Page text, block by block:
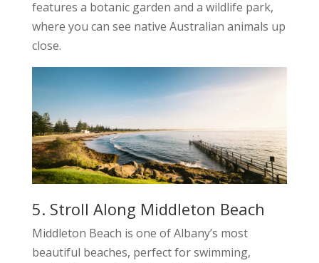
features a botanic garden and a wildlife park,
where you can see native Australian animals up
close.
5. Stroll Along Middleton Beach
Middleton Beach is one of Albany’s most
beautiful beaches, perfect for swimming,